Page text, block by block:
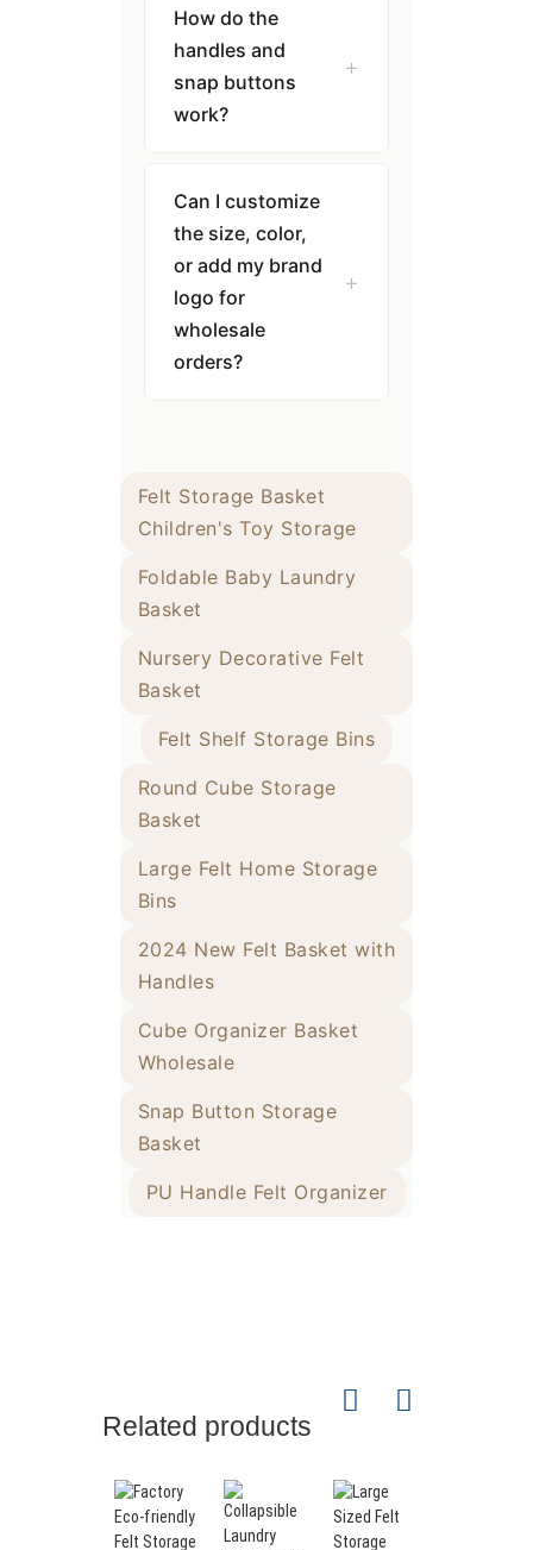
How do the
handles and
snap buttons
work?
Can I customize
the size, color,
or add my brand
logo for
wholesale
orders?
Felt Storage Basket
Children's Toy Storage
Foldable Baby Laundry
Basket
Nursery Decorative Felt
Basket
Felt Shelf Storage Bins
Round Cube Storage
Basket
Large Felt Home Storage
Bins
2024 New Felt Basket with
Handles
Cube Organizer Basket
Wholesale
Snap Button Storage
Basket
PU Handle Felt Organizer
Related products